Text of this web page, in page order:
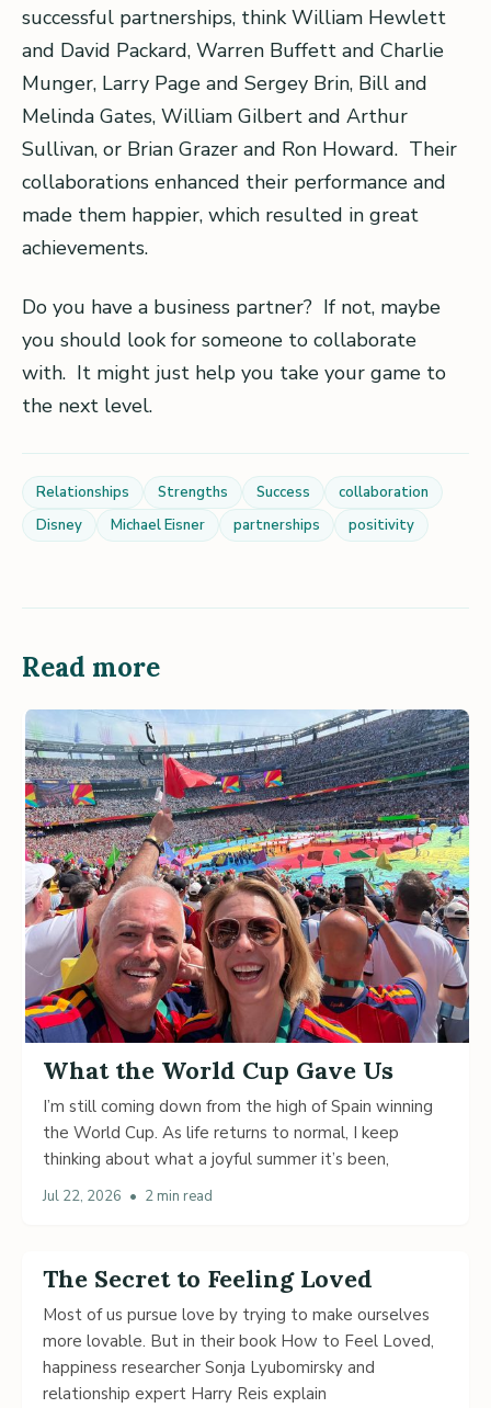
successful partnerships, think William Hewlett
and David Packard, Warren Buffett and Charlie
Munger, Larry Page and Sergey Brin, Bill and
Melinda Gates, William Gilbert and Arthur
Sullivan, or Brian Grazer and Ron Howard. Their
collaborations enhanced their performance and
made them happier, which resulted in great
achievements.
Do you have a business partner? If not, maybe
you should look for someone to collaborate
with. It might just help you take your game to
the next level.
Relationships Strengths Success
collaboration
Disney
Michael Eisner partnerships positivity
Read more
What the World Cup Gave Us
I’m still coming down from the high of Spain winning
the World Cup. As life returns to normal, I keep
thinking about what a joyful summer it’s been,
Jul 22, 2026 • 2 min read
The Secret to Feeling Loved
Most of us pursue love by trying to make ourselves
more lovable. But in their book How to Feel Loved,
happiness researcher Sonja Lyubomirsky and
relationship expert Harry Reis explain